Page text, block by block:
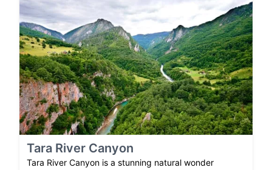
Tara River Canyon
Tara River Canyon is a stunning natural wonder